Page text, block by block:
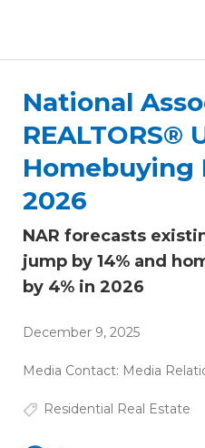
National
REALTORS®
Homebuying
2026
NAR forecasts
jump by 14% and
by 4% in 2026
December 9, 2025
Media Contact: Media
Residential Real Estate